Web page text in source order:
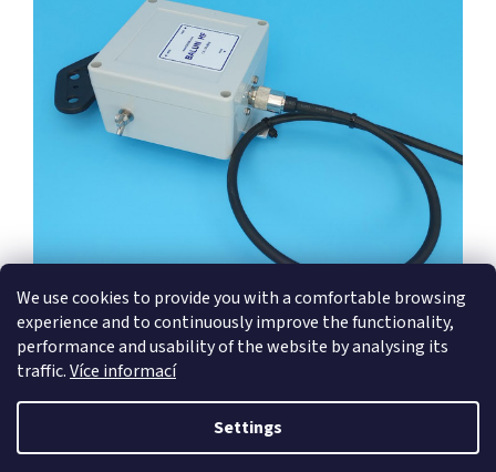
We use cookies to provide you with a comfortable browsing
experience and to continuously improve the functionality,
performance and usability of the website by analysing its
traffic.Více informací
Settings
Created by Shoptet